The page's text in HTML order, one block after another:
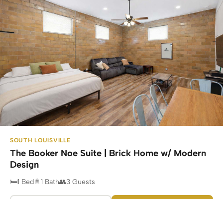
SOUTH LOUISVILLE
The Booker Noe Suite | Brick Home w/ Modern
Design
1 Bed 1 Bath 3 Guests